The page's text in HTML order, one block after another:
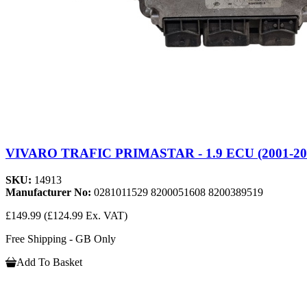
VIVARO TRAFIC PRIMASTAR - 1.9 ECU (2001-
SKU: 14913
Manufacturer No: 0281011529 8200051608 8200389519
£149.99 (£124.99 Ex. VAT)
Free Shipping - GB Only
Add To Basket